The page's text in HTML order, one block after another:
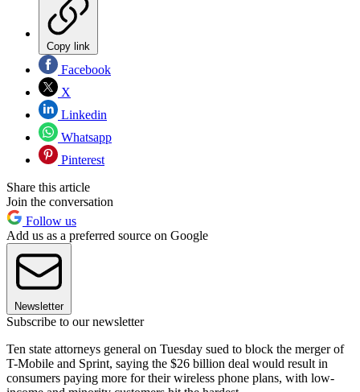
Copy link
Facebook
X
Linkedin
Whatsapp
Pinterest
Share this article
Join the conversation
Follow us
Add us as a preferred source on Google
Newsletter
Subscribe to our newsletter
Ten state attorneys general on Tuesday sued to block the merger of
T-Mobile and Sprint, saying the $26 billion deal would result in
consumers paying more for their wireless phone plans, with low-